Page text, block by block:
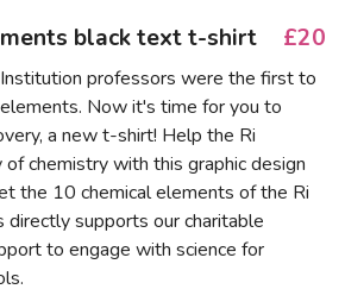
black text t-shirt £20
professors were the first to
Now it's time for you to
a new t-shirt! Help the Ri
chemistry with this graphic design
the 10 chemical elements of the Ri
directly supports our charitable
to engage with science for